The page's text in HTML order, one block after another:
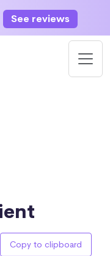
See reviews
Copy to clipboard